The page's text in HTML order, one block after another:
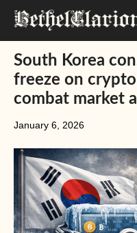
Skip
South Korea
freeze on
combat market
January 6, 2026